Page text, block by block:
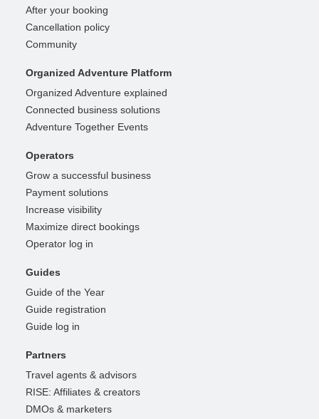
After your booking
Cancellation policy
Community
Organized Adventure Platform
Organized Adventure explained
Connected business solutions
Adventure Together Events
Operators
Grow a successful business
Payment solutions
Increase visibility
Maximize direct bookings
Operator log in
Guides
Guide of the Year
Guide registration
Guide log in
Partners
Travel agents & advisors
RISE: Affiliates & creators
DMOs & marketers